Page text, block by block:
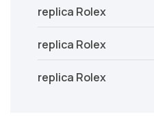
replica Rolex
replica Rolex
replica Rolex